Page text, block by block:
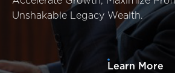
Unshakable Legacy Wealth.
Learn More